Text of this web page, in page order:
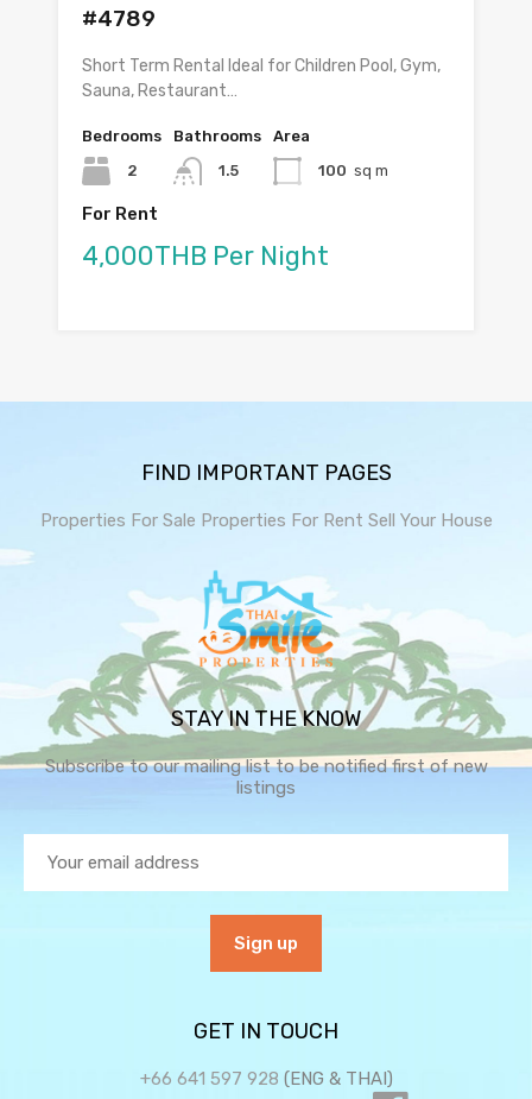
#4789
Short Term Rental Ideal for Children Pool, Gym,
Sauna, Restaurant…
Bedrooms
2
Bathrooms
1.5
Area
100 sq m
For Rent
4,000THB Per Night
FIND IMPORTANT PAGES
Properties For Sale Properties For Rent Sell Your House
STAY IN THE KNOW
Subscribe to our mailing list to be notified first of new
listings
GET IN TOUCH
+66 641 597 928 (ENG & THAI)